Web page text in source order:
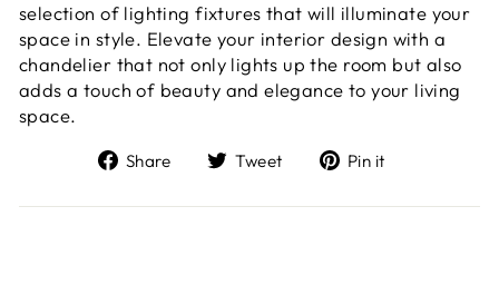
selection of lighting fixtures that will illuminate your
space in style. Elevate your interior design with a
chandelier that not only lights up the room but also
adds a touch of beauty and elegance to your living
space.
Share
Share
Facebook
Tweet
Tweet
Twitter
Pin it
Pinterest